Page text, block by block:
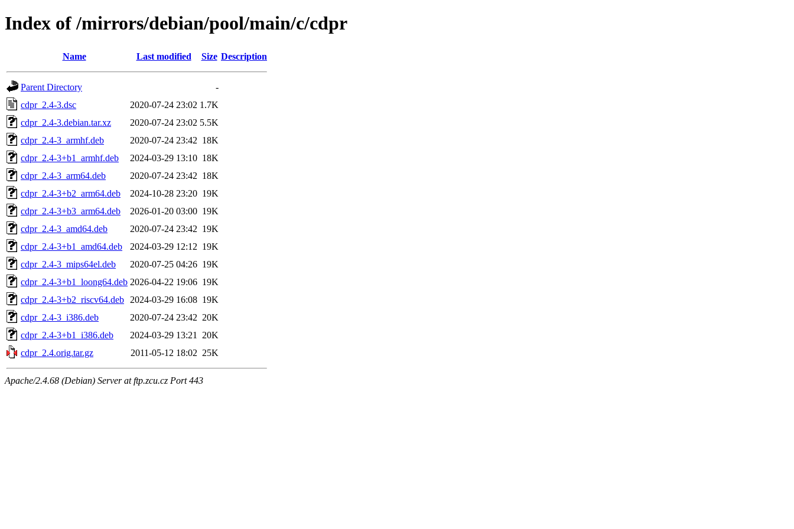
Index of /mirrors/debian/pool/main/c/cdpr
Name Last modified Size Description
Parent Directory
-
cdpr_2.4-3.dsc
2020-07-24 23:02 1.7K
cdpr_2.4-3.debian.tar.xz
2020-07-24 23:02 5.5K
cdpr_2.4-3_armhf.deb
2020-07-24 23:42 18K
cdpr_2.4-3+b1_armhf.deb
2024-03-29 13:10 18K
cdpr_2.4-3_arm64.deb
2020-07-24 23:42 18K
cdpr_2.4-3+b2_arm64.deb
2024-10-28 23:20 19K
cdpr_2.4-3+b3_arm64.deb
2026-01-20 03:00 19K
cdpr_2.4-3_amd64.deb
2020-07-24 23:42 19K
cdpr_2.4-3+b1_amd64.deb
2024-03-29 12:12 19K
cdpr_2.4-3_mips64el.deb
2020-07-25 04:26 19K
cdpr_2.4-3+b1_loong64.deb 2026-04-22 19:06 19K
cdpr_2.4-3+b2_riscv64.deb
2024-03-29 16:08 19K
cdpr_2.4-3_i386.deb
2020-07-24 23:42 20K
cdpr_2.4-3+b1_i386.deb
2024-03-29 13:21
20K
cdpr_2.4.orig.tar.gz
2011-05-12 18:02 25K
Apache/2.4.68 (Debian) Server at ftp.zcu.cz Port 443